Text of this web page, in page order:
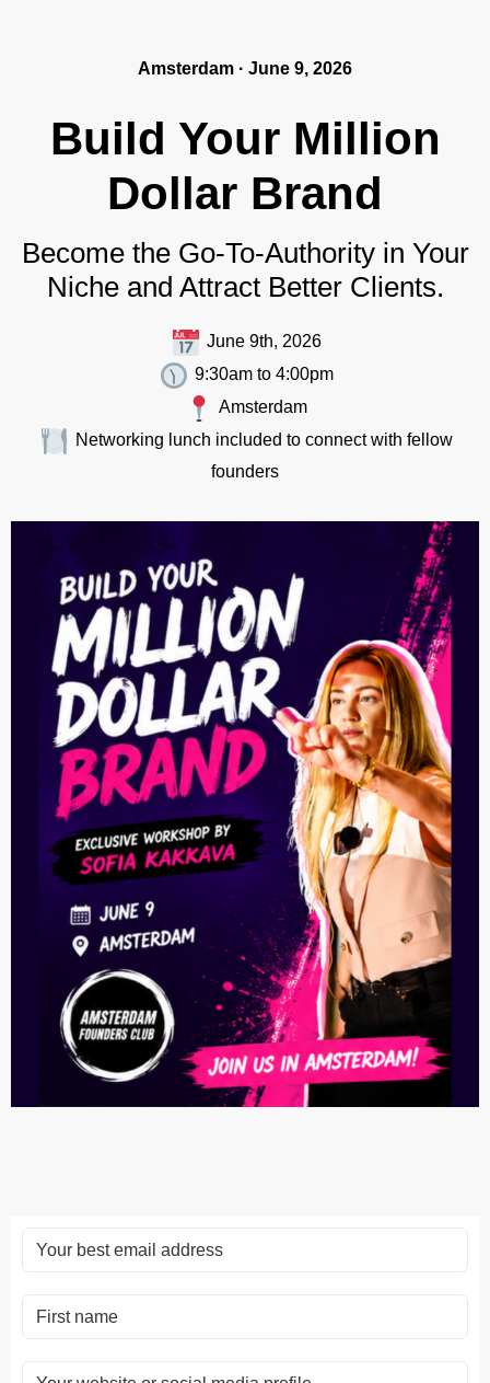
Amsterdam · June 9, 2026
Build Your Million
Dollar Brand
Become the Go-To-Authority in Your
Niche and Attract Better Clients.
June 9th, 2026
9:30am to 4:00pm
Amsterdam
Networking lunch included to connect with fellow
founders